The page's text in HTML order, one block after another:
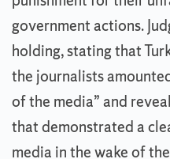
government actions.
holding, stating that
the journalists
of the media” and
that demonstrated a
media in the wake of